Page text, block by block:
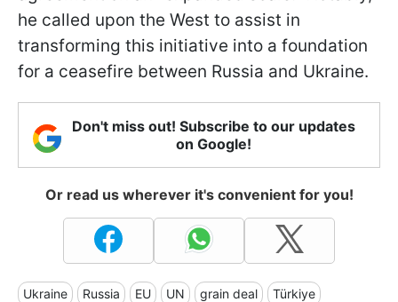
he called upon the West to assist in
transforming this initiative into a foundation
for a ceasefire between Russia and Ukraine.
Don't miss out! Subscribe to our updates
on Google!
Or read us wherever it's convenient for you!
Ukraine Russia EU UN grain deal Türkiye